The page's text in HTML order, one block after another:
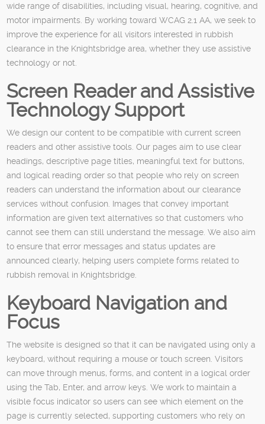
wide range of disabilities, including visual, hearing, cognitive, and
motor impairments. By working toward WCAG 2.1 AA, we seek to
improve the experience for all visitors interested in rubbish
clearance in the Knightsbridge area, whether they use assistive
technology or not.
Screen Reader and Assistive
Technology Support
We design our content to be compatible with current screen
readers and other assistive tools. Our pages aim to use clear
headings, descriptive page titles, meaningful text for buttons,
and logical reading order so that people who rely on screen
readers can understand the information about our clearance
services without confusion. Images that convey important
information are given text alternatives so that customers who
cannot see them can still understand the message. We also aim
to ensure that error messages and status updates are
announced clearly, helping users complete forms related to
rubbish removal in Knightsbridge.
Keyboard Navigation and
Focus
The website is designed so that it can be navigated using only a
keyboard, without requiring a mouse or touch screen. Visitors
can move through menus, forms, and content in a logical order
using the Tab, Enter, and arrow keys. We work to maintain a
visible focus indicator so users can see which element on the
page is currently selected, supporting customers who rely on